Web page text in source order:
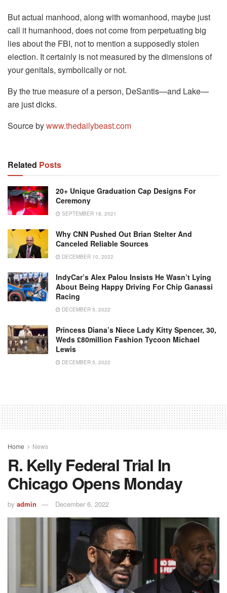
But actual manhood, along with womanhood, maybe just
call it humanhood, does not come from perpetuating big
lies about the FBI, not to mention a supposedly stolen
election. It certainly is not measured by the dimensions of
your genitals, symbolically or not.
By the true measure of a person, DeSantis—and Lake—
are just dicks.
Source bywww.thedailybeast.com
Related Posts
20+ Unique Graduation Cap Designs For
Ceremony
SEPTEMBER 18, 2021
Why CNN Pushed Out Brian Stelter And
Canceled Reliable Sources
DECEMBER 10, 2022
IndyCar’s Alex Palou Insists He Wasn’t Lying
About Being Happy Driving For Chip Ganassi
Racing
DECEMBER 5, 2022
Princess Diana’s Niece Lady Kitty Spencer, 30,
Weds £80million Fashion Tycoon Michael
Lewis
DECEMBER 5, 2022
Home News
R. Kelly Federal Trial In
Chicago Opens Monday
by admin December 6, 2022